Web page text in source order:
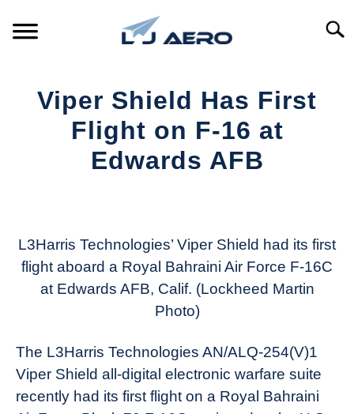
PRODUCTS
REFERENCE
Viper Shield Has First
Flight on F-16 at
Edwards AFB
Today
in
Industry
L3Harris Technologies’ Viper Shield had its first
flight aboard a Royal Bahraini Air Force F-16C
at Edwards AFB, Calif. (Lockheed Martin
Photo)
The L3Harris Technologies AN/ALQ-254(V)1
Viper Shield all-digital electronic warfare suite
recently had its first flight on a Royal Bahraini